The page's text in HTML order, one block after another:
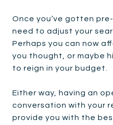
Once you’ve gotten
need to adjust your
Perhaps you can now
you thought, or maybe
to reign in your budget.
Either way, having an
conversation with your
provide you with the